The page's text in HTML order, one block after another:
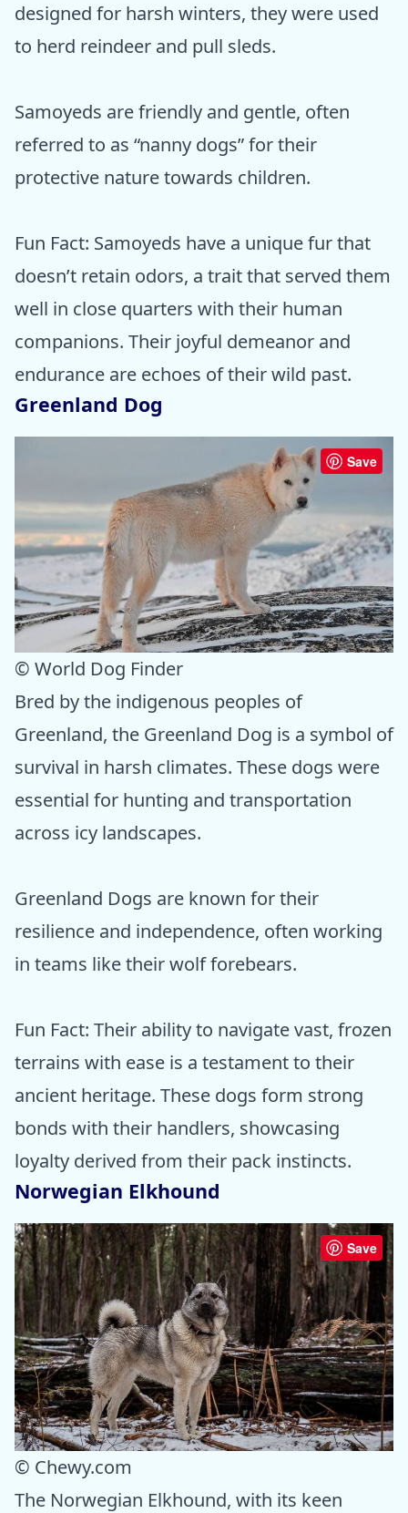
designed for harsh winters, they were used
to herd reindeer and pull sleds.
Samoyeds are friendly and gentle, often
referred to as “nanny dogs” for their
protective nature towards children.
Fun Fact: Samoyeds have a unique fur that
doesn’t retain odors, a trait that served them
well in close quarters with their human
companions. Their joyful demeanor and
endurance are echoes of their wild past.
Greenland Dog
Save
© World Dog Finder
Bred by the indigenous peoples of
Greenland, the Greenland Dog is a symbol of
survival in harsh climates. These dogs were
essential for hunting and transportation
across icy landscapes.
Greenland Dogs are known for their
resilience and independence, often working
in teams like their wolf forebears.
Fun Fact: Their ability to navigate vast, frozen
terrains with ease is a testament to their
ancient heritage. These dogs form strong
bonds with their handlers, showcasing
loyalty derived from their pack instincts.
Norwegian Elkhound
Save
© Chewy.com
The Norwegian Elkhound, with its keen